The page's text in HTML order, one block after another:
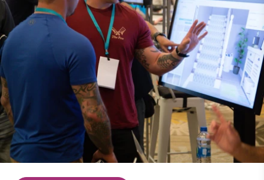
Software tools that
streamlineoperations
From accounting services to inventory
management, our flooring management software
is fully integrated to help you streamline your
business. That means you'll spend less time juggling
software, and more time doing what you love.